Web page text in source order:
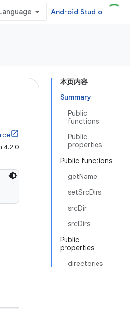
Android Studio
本页内容
Summary
Public
functions
Public
properties
Public functions
getName
setSrcDirs
srcDir
srcDirs
Public
properties
directories
4.2.0